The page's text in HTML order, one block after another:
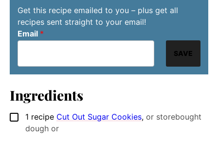
Get this recipe emailed to you – plus get all
recipes sent straight to your email!
Email *
SAVE
Ingredients
▢
1 recipe Cut Out Sugar Cookies, or storebought
dough or